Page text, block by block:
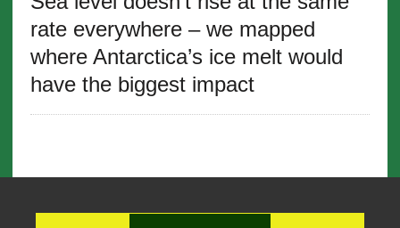
rate everywhere – we mapped
where Antarctica’s ice melt would
have the biggest impact